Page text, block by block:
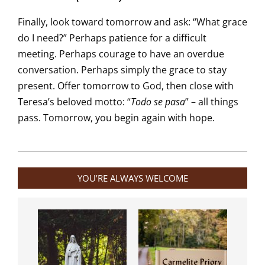
Finally, look toward tomorrow and ask: “What grace
do I need?” Perhaps patience for a difficult
meeting. Perhaps courage to have an overdue
conversation. Perhaps simply the grace to stay
present. Offer tomorrow to God, then close with
Teresa’s beloved motto: “Todo se pasa” – all things
pass. Tomorrow, you begin again with hope.
15
YOU’RE ALWAYS WELCOME